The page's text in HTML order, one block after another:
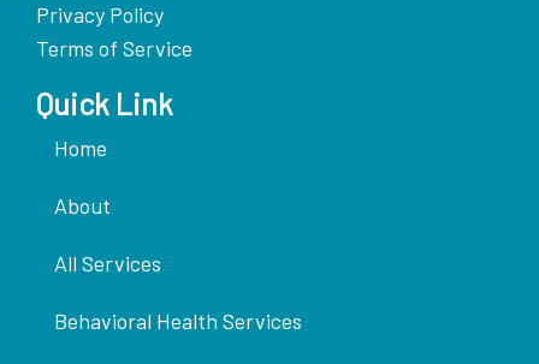
Privacy Policy
Terms of Service
Quick Link
Home
About
All Services
Behavioral Health Services